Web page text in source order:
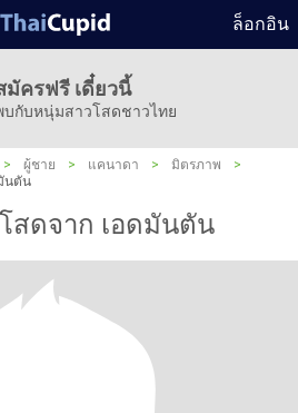
ล็อกอิน
มัครฟรี เดี๋ยวนี้
บกับหนุ่มสาวโสดชาวไทย
> ผู้ชาย > แคนาดา > มิตรภาพ
>
นตัน
สดจาก เอดมันตัน